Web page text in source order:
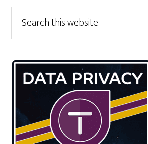
Primary
Sidebar
this
website